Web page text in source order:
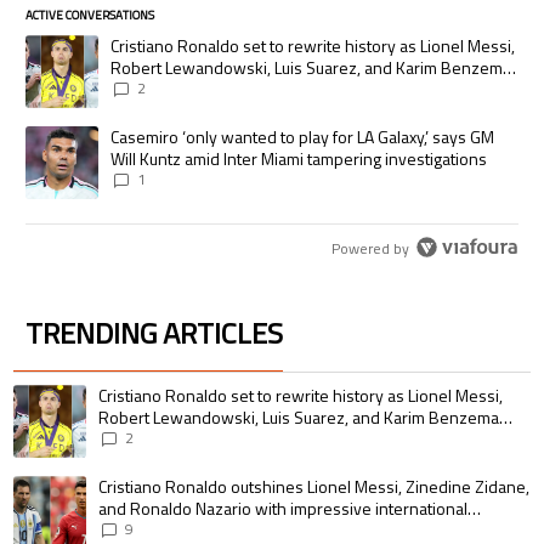
ACTIVE CONVERSATIONS
The following is a list of the most commented articles in the last 7 days.
A trending article titled "Cristiano Ronaldo set to rewrite history as
Cristiano Ronaldo set to rewrite history as Lionel Messi,
Robert Lewandowski, Luis Suarez, and Karim Benzema
pursue the same record
2
A trending article titled "Casemiro ‘only wanted to play for LA Galaxy,’
Casemiro ‘only wanted to play for LA Galaxy,’ says GM
Will Kuntz amid Inter Miami tampering investigations
1
Powered by
TRENDING ARTICLES
The following is a list of the most commented articles in the last 7 days.
A trending article titled "Cristiano Ronaldo set to rewrite history as
Cristiano Ronaldo set to rewrite history as Lionel Messi,
Robert Lewandowski, Luis Suarez, and Karim Benzema
pursue the same record
2
A trending article titled "Cristiano Ronaldo outshines Lionel Messi,
Cristiano Ronaldo outshines Lionel Messi, Zinedine Zidane,
and Ronaldo Nazario with impressive international
goalscoring record
9